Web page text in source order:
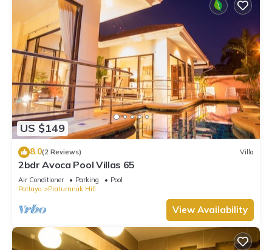
US $149
8.0(2 Reviews) Villa
2bdr Avoca Pool Villas 65
Air Conditioner Parking
Pool
Pattaya
Pratumnak Hill
View Availability